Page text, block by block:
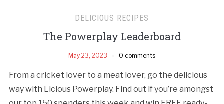
DELICIOUS RECIPES
The Powerplay Leaderboard
May 23, 2023 0 comments
From a cricket lover to a meat lover, go the delicious
way with Licious Powerplay. Find out if you’re amongst